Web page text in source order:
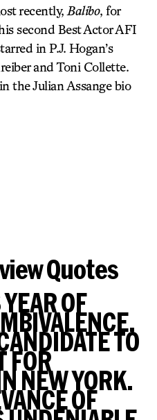
recently, Balibo, for
second Best Actor AFI
in P.J. Hogan’s
and Toni Collette.
the Julian Assange bio
Quotes
OF
TO
FOR
NEW YORK.
OF